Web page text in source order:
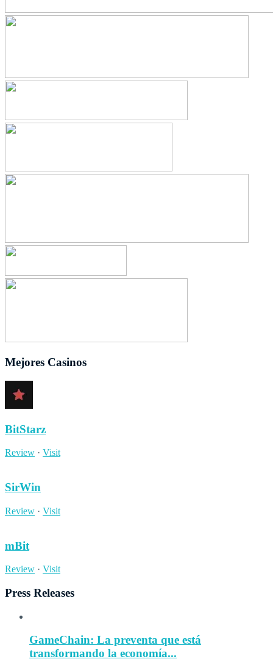
Mejores Casinos
BitStarz
Review · Visit
SirWin
Review · Visit
mBit
Review · Visit
Press Releases
GameChain: La preventa que está
transformando la economía...